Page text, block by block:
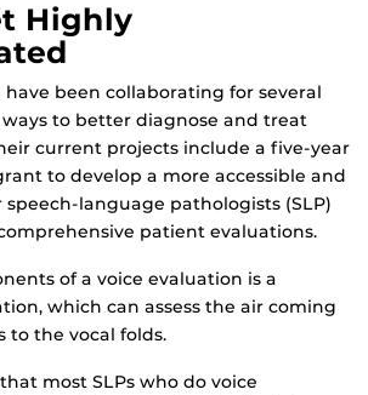
Highly
been collaborating for several
to better diagnose and treat
current projects include a five-year
to develop a more accessible and
language pathologists (SLP)
patient evaluations.
of a voice evaluation is a
which can assess the air coming
the vocal folds.
most SLPs who do voice